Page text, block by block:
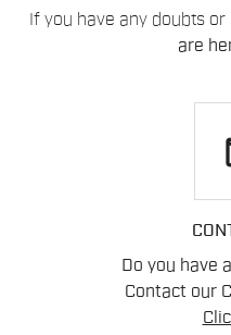
If you have any doubts
are
Do you have
Contact our